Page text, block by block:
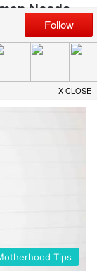
Needs
not only be
Tips